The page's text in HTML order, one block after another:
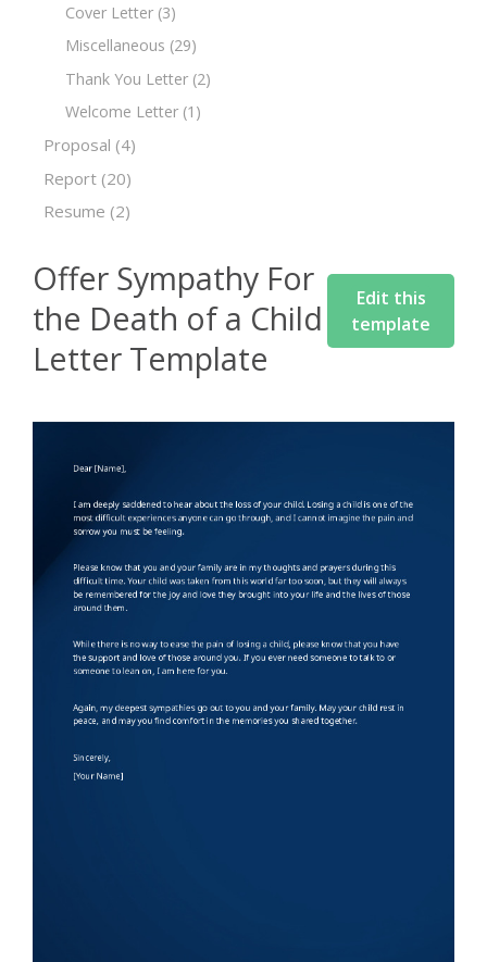
Cover Letter (3)
Miscellaneous (29)
Thank You Letter (2)
Welcome Letter (1)
Proposal (4)
Report (20)
Resume (2)
Offer Sympathy For
the Death of a Child
Letter Template
Edit this
template